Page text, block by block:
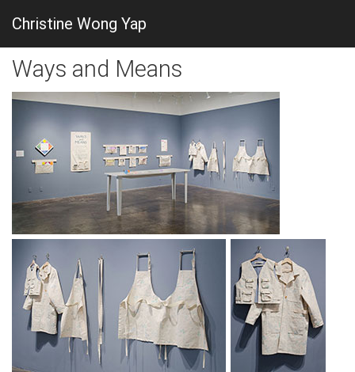
Christine Wong Yap
Ways and Means